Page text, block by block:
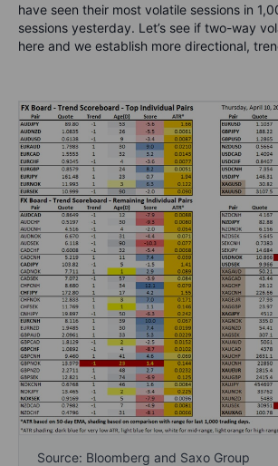
have seen their most volatile sessions in
sessions yesterday. Let’s see if two-way
here and we establish more directional,
Source: Bloomberg and Saxo Group